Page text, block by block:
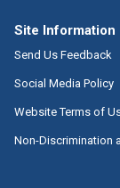
Site Information
Send Us Feedback
Social Media Policy
Website Terms of
Non-Discrimination